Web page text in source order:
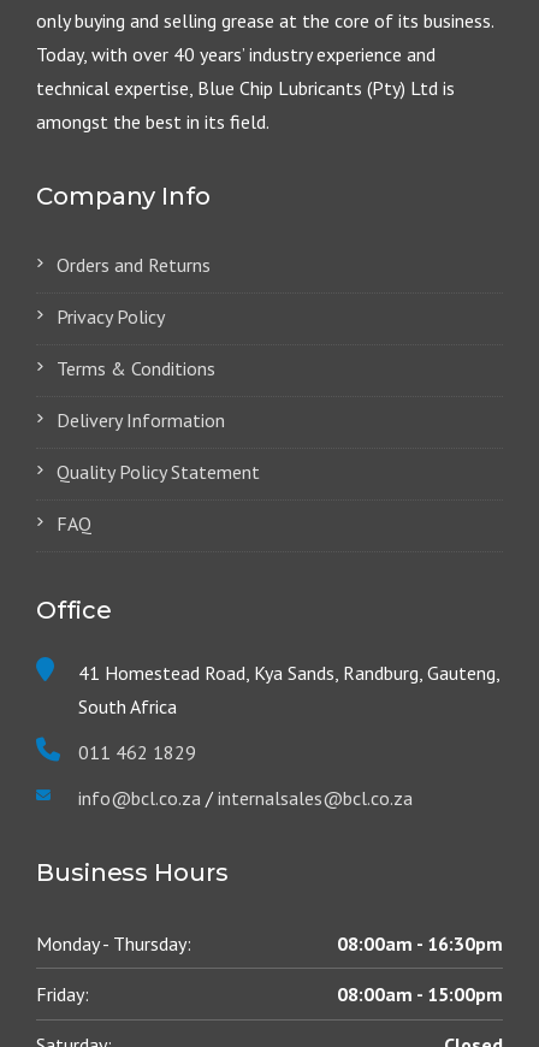
only buying and selling grease at the core of its business.
Today, with over 40 years’ industry experience and
technical expertise, Blue Chip Lubricants (Pty) Ltd is
amongst the best in its field.
Company Info
Orders and Returns
Privacy Policy
Terms & Conditions
Delivery Information
Quality Policy Statement
FAQ
Office
41 Homestead Road, Kya Sands, Randburg, Gauteng,
South Africa
011 462 1829
info@bcl.co.za / internalsales@bcl.co.za
Business Hours
Monday - Thursday: 08:00am - 16:30pm
Friday: 08:00am - 15:00pm